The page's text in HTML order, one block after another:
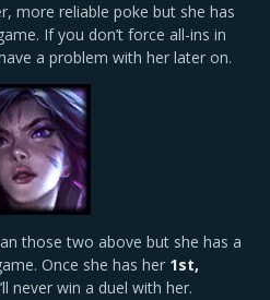
more reliable poke but she has
If you don’t force all-ins in
a problem with her later on.
those two above but she has a
Once she has her 1st,
never win a duel with her.